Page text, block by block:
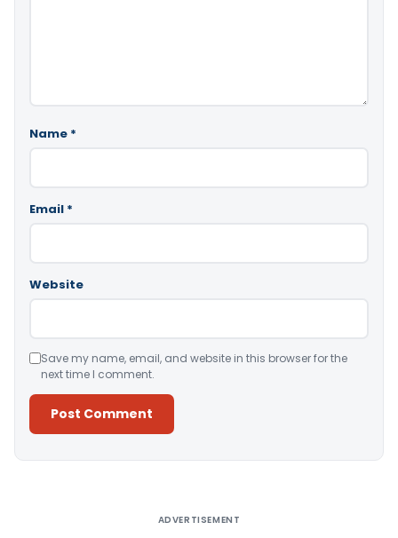
Name *
Email *
Website
Save my name, email, and website in this browser for the
next time I comment.
ADVERTISEMENT